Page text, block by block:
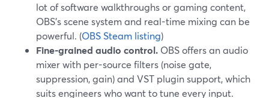
lot of software walkthroughs or gaming content,
OBS’s scene system and real-time mixing can be
powerful. (OBS Steam listing)
Fine-grained audio control. OBS offers an audio
mixer with per-source filters (noise gate,
suppression, gain) and VST plugin support, which
suits engineers who want to tune every input.